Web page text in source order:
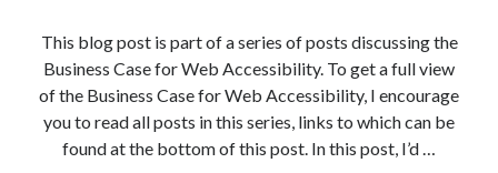
This blog post is part of a series of posts discussing the
Business Case for Web Accessibility. To get a full view
of the Business Case for Web Accessibility, I encourage
you to read all posts in this series, links to which can be
found at the bottom of this post. In this post, I’d …